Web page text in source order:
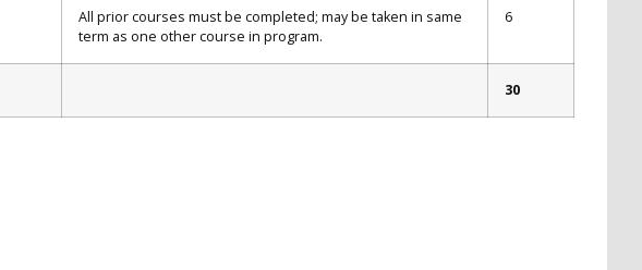
All prior courses must be completed; may be taken in same
term as one other course in program.
6
30